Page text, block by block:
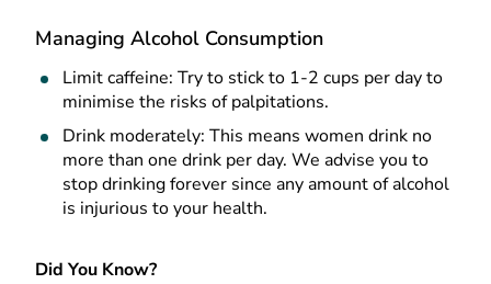
Managing Alcohol Consumption
Limit caffeine: Try to stick to 1-2 cups per day to
minimise the risks of palpitations.
Drink moderately: This means women drink no
more than one drink per day. We advise you to
stop drinking forever since any amount of alcohol
is injurious to your health.
Did You Know?